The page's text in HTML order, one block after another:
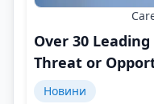
Over 30
Threat or
Новини